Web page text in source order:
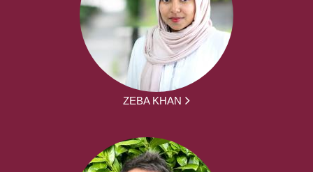
ZEBA KHAN